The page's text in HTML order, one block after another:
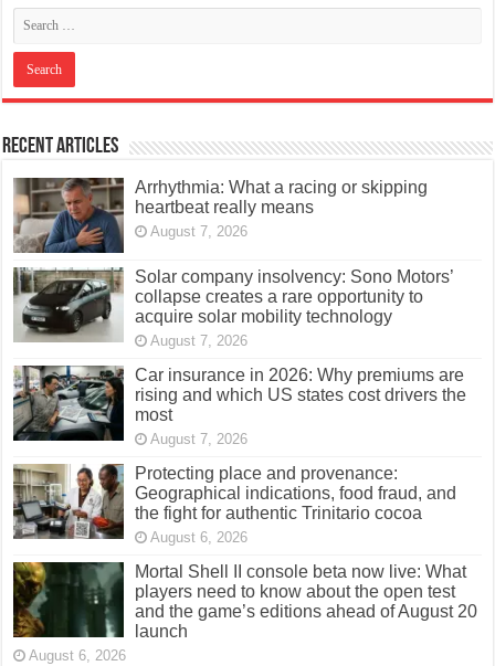
Recent Articles
Arrhythmia: What a racing or skipping
heartbeat really means
August 7, 2026
Solar company insolvency: Sono Motors’
collapse creates a rare opportunity to
acquire solar mobility technology
August 7, 2026
Car insurance in 2026: Why premiums are
rising and which US states cost drivers the
most
August 7, 2026
Protecting place and provenance:
Geographical indications, food fraud, and
the fight for authentic Trinitario cocoa
August 6, 2026
Mortal Shell II console beta now live: What
players need to know about the open test
and the game’s editions ahead of August 20
launch
August 6, 2026